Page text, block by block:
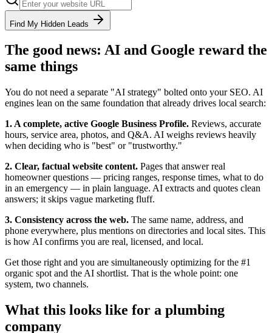
Find My Hidden Leads
The good news: AI and Google reward the
same things
You do not need a separate "AI strategy" bolted onto your SEO. AI
engines lean on the same foundation that already drives local search:
1. A complete, active Google Business Profile. Reviews, accurate
hours, service area, photos, and Q&A. AI weighs reviews heavily
when deciding who is "best" or "trustworthy."
2. Clear, factual website content. Pages that answer real
homeowner questions — pricing ranges, response times, what to do
in an emergency — in plain language. AI extracts and quotes clean
answers; it skips vague marketing fluff.
3. Consistency across the web. The same name, address, and
phone everywhere, plus mentions on directories and local sites. This
is how AI confirms you are real, licensed, and local.
Get those right and you are simultaneously optimizing for the #1
organic spot and the AI shortlist. That is the whole point: one
system, two channels.
What this looks like for a plumbing
company